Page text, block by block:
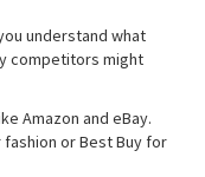
understand what
competitors might
Amazon and eBay.
or Best Buy for